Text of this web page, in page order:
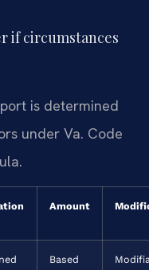
if circumstances
is determined
under Va. Code
Amount
Based